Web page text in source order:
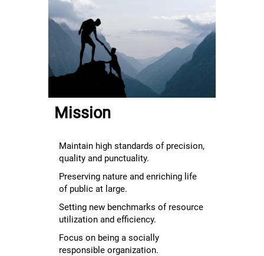
Mission
Maintain high standards of precision,
quality and punctuality.
Preserving nature and enriching life
of public at large.
Setting new benchmarks of resource
utilization and efficiency.
Focus on being a socially
responsible organization.